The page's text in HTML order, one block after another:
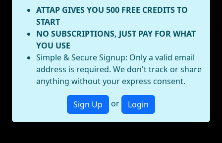
ATTAP GIVES YOU 500 FREE CREDITS TO
START
NO SUBSCRIPTIONS, JUST PAY FOR WHAT
YOU USE
Simple & Secure Signup: Only a valid email
address is required. We don't track or share
anything without your express consent.
Sign Up or Login